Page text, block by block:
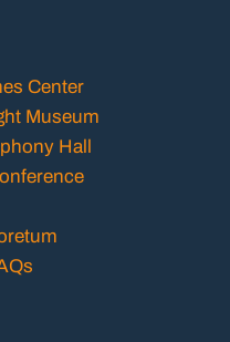
Center
Museum
Hall